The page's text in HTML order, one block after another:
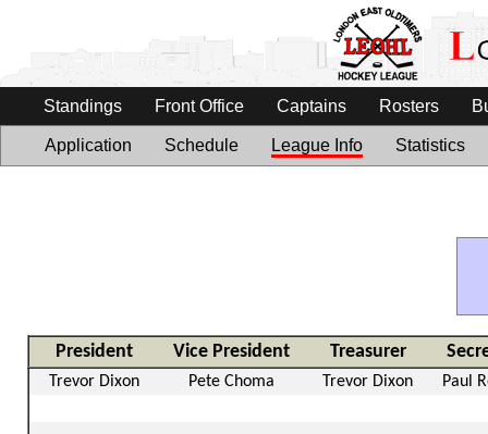
Standings Front Office Captains Rosters
Application Schedule League Info Statistics
President Vice President Treasurer
Trevor Dixon Pete Choma Trevor Dixon Paul